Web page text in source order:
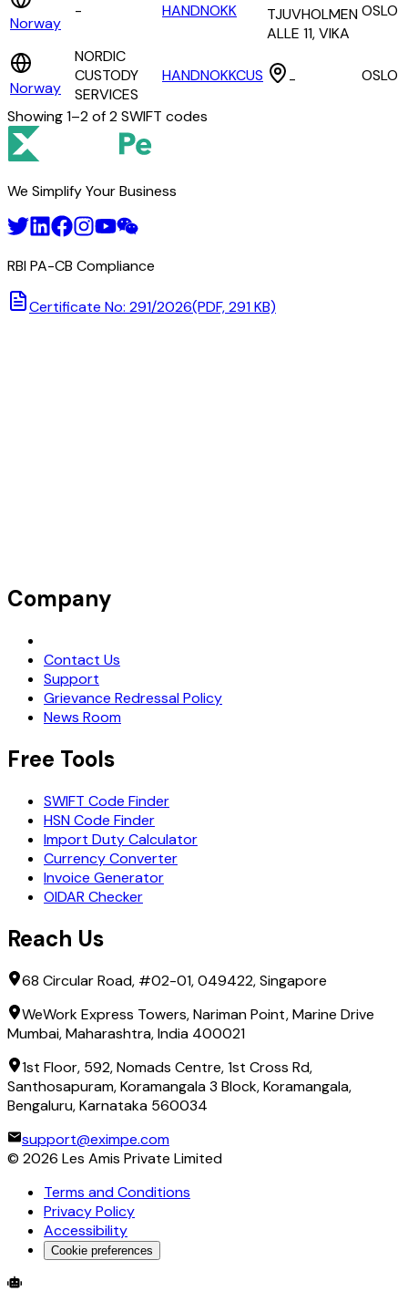
Norway
- HANDNOKK
TJUVHOLMEN
ALLE 11, VIKA
OSLO
Norway
NORDIC
CUSTODY
SERVICES
HANDNOKKCUS - OSLO
Showing1–2of2SWIFT codes
We Simplify Your Business
RBI PA-CB Compliance
Certificate No: 291/2026(PDF, 291 KB)
Company
Contact Us
Support
Grievance Redressal Policy
News Room
Free Tools
SWIFT Code Finder
HSN Code Finder
Import Duty Calculator
Currency Converter
Invoice Generator
OIDAR Checker
Reach Us
68 Circular Road, #02-01, 049422, Singapore
WeWork Express Towers, Nariman Point, Marine Drive
Mumbai, Maharashtra, India 400021
1st Floor, 592, Nomads Centre, 1st Cross Rd,
Santhosapuram, Koramangala 3 Block, Koramangala,
Bengaluru, Karnataka 560034
support@eximpe.com
© 2026 Les Amis Private Limited
Terms and Conditions
Privacy Policy
Accessibility
Cookie preferences
Global Trade Account